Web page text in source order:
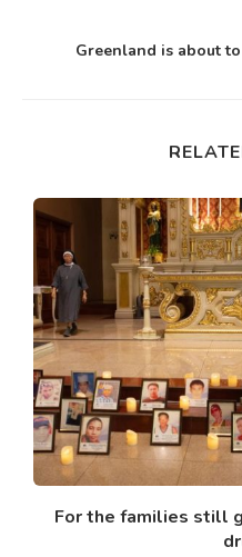
Greenland is about
For the families still